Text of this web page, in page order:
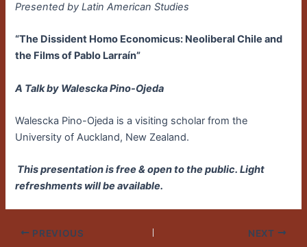
Presented by Latin American Studies
“The Dissident Homo Economicus: Neoliberal Chile and
the Films of Pablo Larraín”
A Talk by Walescka Pino-Ojeda
Walescka Pino-Ojeda is a visiting scholar from the
University of Auckland, New Zealand.
This presentation is free & open to the public. Light
refreshments will be available.
PREVIOUS NEXT